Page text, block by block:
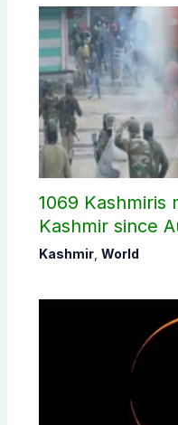
1069 Kashmiris
Kashmir since
Kashmir, World